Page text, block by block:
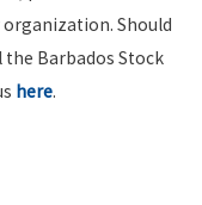
Should
Barbados Stock
here.